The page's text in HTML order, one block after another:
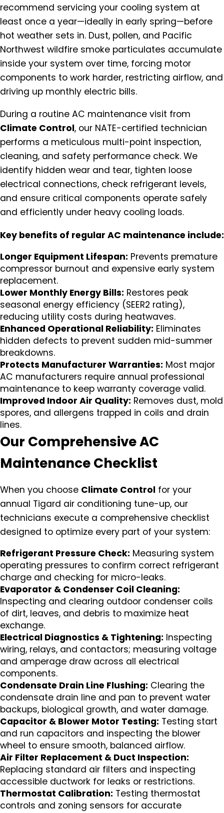
recommend servicing your cooling system at
least once a year—ideally in early spring—before
hot weather sets in. Dust, pollen, and Pacific
Northwest wildfire smoke particulates accumulate
inside your system over time, forcing motor
components to work harder, restricting airflow, and
driving up monthly electric bills.
During a routine AC maintenance visit from
Climate Control, our NATE-certified technician
performs a meticulous multi-point inspection,
cleaning, and safety performance check. We
identify hidden wear and tear, tighten loose
electrical connections, check refrigerant levels,
and ensure critical components operate safely
and efficiently under heavy cooling loads.
Key benefits of regular AC maintenance include:
Longer Equipment Lifespan: Prevents premature
compressor burnout and expensive early system
replacement.
Lower Monthly Energy Bills: Restores peak
seasonal energy efficiency (SEER2 rating),
reducing utility costs during heatwaves.
Enhanced Operational Reliability: Eliminates
hidden defects to prevent sudden mid-summer
breakdowns.
Protects Manufacturer Warranties: Most major
AC manufacturers require annual professional
maintenance to keep warranty coverage valid.
Improved Indoor Air Quality: Removes dust, mold
spores, and allergens trapped in coils and drain
lines.
Our Comprehensive AC
Maintenance Checklist
When you choose Climate Control for your
annual Tigard air conditioning tune-up, our
technicians execute a comprehensive checklist
designed to optimize every part of your system:
Refrigerant Pressure Check: Measuring system
operating pressures to confirm correct refrigerant
charge and checking for micro-leaks.
Evaporator & Condenser Coil Cleaning:
Inspecting and clearing outdoor condenser coils
of dirt, leaves, and debris to maximize heat
exchange.
Electrical Diagnostics & Tightening: Inspecting
wiring, relays, and contactors; measuring voltage
and amperage draw across all electrical
components.
Condensate Drain Line Flushing: Clearing the
condensate drain line and pan to prevent water
backups, biological growth, and water damage.
Capacitor & Blower Motor Testing: Testing start
and run capacitors and inspecting the blower
wheel to ensure smooth, balanced airflow.
Air Filter Replacement & Duct Inspection:
Replacing standard air filters and inspecting
accessible ductwork for leaks or restrictions.
Thermostat Calibration: Testing thermostat
controls and zoning sensors for accurate